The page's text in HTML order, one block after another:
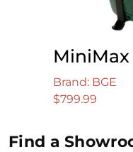
Brand: BGE
$799.99
Find a